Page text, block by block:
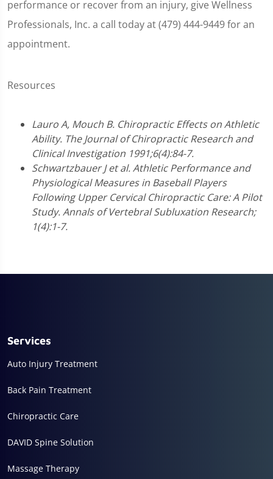
performance or recover from an injury, give Wellness
Professionals, Inc. a call today at (479) 444-9449 for an
appointment.
Resources
Lauro A, Mouch B. Chiropractic Effects on Athletic
Ability. The Journal of Chiropractic Research and
Clinical Investigation 1991;6(4):84-7.
Schwartzbauer J et al. Athletic Performance and
Physiological Measures in Baseball Players
Following Upper Cervical Chiropractic Care: A Pilot
Study. Annals of Vertebral Subluxation Research;
1(4):1-7.
Services
Auto Injury Treatment
Back Pain Treatment
Chiropractic Care
DAVID Spine Solution
Massage Therapy